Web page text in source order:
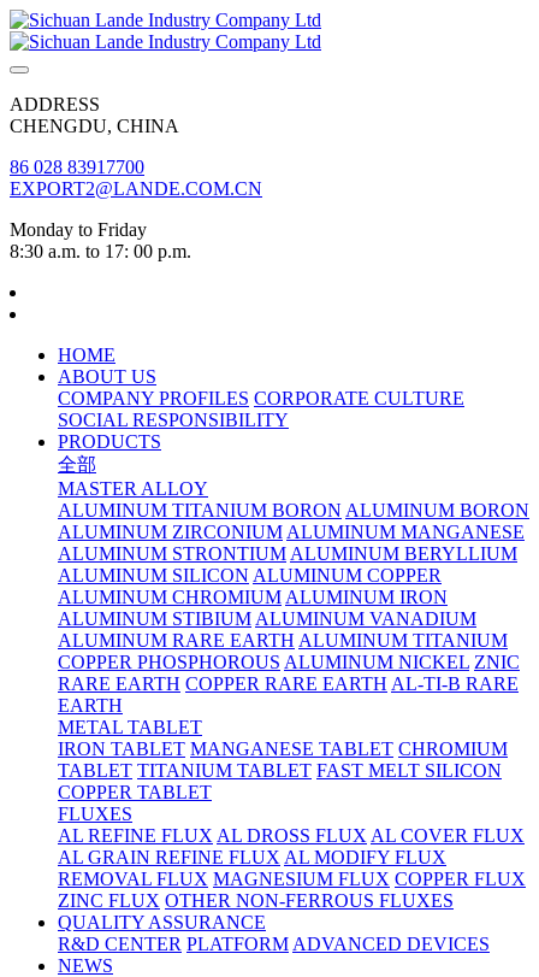
ADDRESS
CHENGDU, CHINA
86 028 83917700
EXPORT2@LANDE.COM.CN
Monday to Friday
8:30 a.m. to 17: 00 p.m.
HOME
ABOUT US
COMPANY PROFILES CORPORATE CULTURE
SOCIAL RESPONSIBILITY
PRODUCTS
全部
MASTER ALLOY
ALUMINUM TITANIUM BORON ALUMINUM BORON
ALUMINUM ZIRCONIUM ALUMINUM MANGANESE
ALUMINUM STRONTIUM ALUMINUM BERYLLIUM
ALUMINUM SILICON ALUMINUM COPPER
ALUMINUM CHROMIUM ALUMINUM IRON
ALUMINUM STIBIUM ALUMINUM VANADIUM
ALUMINUM RARE EARTH ALUMINUM TITANIUM
COPPER PHOSPHOROUS ALUMINUM NICKEL ZNIC
RARE EARTH COPPER RARE EARTH AL-TI-B RARE
EARTH
METAL TABLET
IRON TABLET MANGANESE TABLET CHROMIUM
TABLET TITANIUM TABLET FAST MELT SILICON
COPPER TABLET
FLUXES
AL REFINE FLUX AL DROSS FLUX AL COVER FLUX
AL GRAIN REFINE FLUX AL MODIFY FLUX
REMOVAL FLUX MAGNESIUM FLUX COPPER FLUX
ZINC FLUX OTHER NON-FERROUS FLUXES
QUALITY ASSURANCE
R&D CENTER PLATFORM ADVANCED DEVICES
NEWS